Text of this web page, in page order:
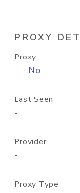
PROXY
Proxy
No
Last Seen
-
Provider
-
Proxy Type